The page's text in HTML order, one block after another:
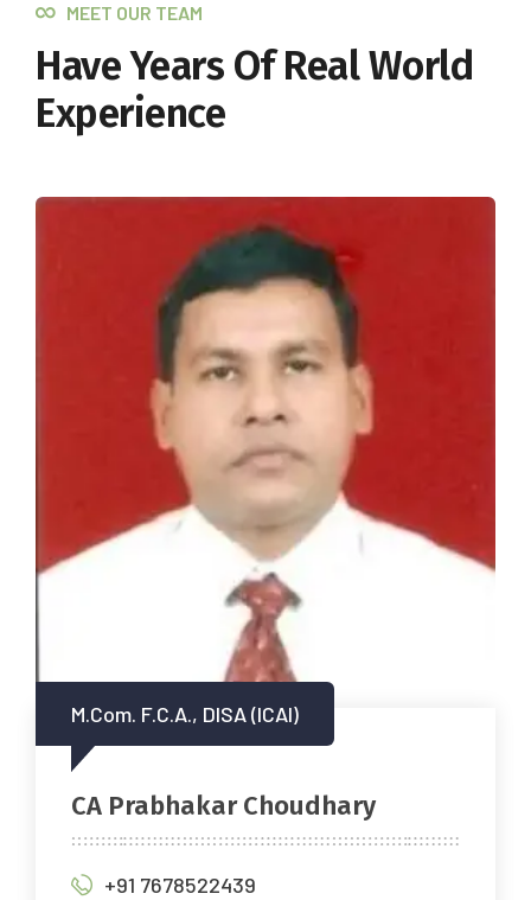
MEET OUR TEAM
Have Years Of Real World
Experience
M.Com. F.C.A., DISA (ICAI)
CA Prabhakar Choudhary
+91 7678522439